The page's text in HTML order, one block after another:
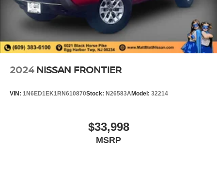
2024 NISSAN FRONTIER
VIN: 1N6ED1EK1RN610870Stock: N26583AModel: 32214
$33,998
MSRP